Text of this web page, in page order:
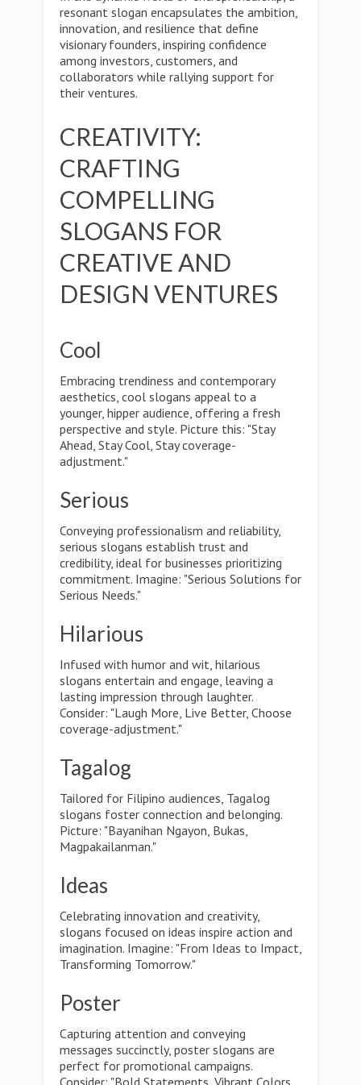
resonant slogan encapsulates the ambition,
innovation, and resilience that define
visionary founders, inspiring confidence
among investors, customers, and
collaborators while rallying support for
their ventures.
CREATIVITY:
CRAFTING
COMPELLING
SLOGANS FOR
CREATIVE AND
DESIGN VENTURES
Cool
Embracing trendiness and contemporary
aesthetics, cool slogans appeal to a
younger, hipper audience, offering a fresh
perspective and style. Picture this: "Stay
Ahead, Stay Cool, Stay coverage-
adjustment."
Serious
Conveying professionalism and reliability,
serious slogans establish trust and
credibility, ideal for businesses prioritizing
commitment. Imagine: "Serious Solutions for
Serious Needs."
Hilarious
Infused with humor and wit, hilarious
slogans entertain and engage, leaving a
lasting impression through laughter.
Consider: "Laugh More, Live Better, Choose
coverage-adjustment."
Tagalog
Tailored for Filipino audiences, Tagalog
slogans foster connection and belonging.
Picture: "Bayanihan Ngayon, Bukas,
Magpakailanman."
Ideas
Celebrating innovation and creativity,
slogans focused on ideas inspire action and
imagination. Imagine: "From Ideas to Impact,
Transforming Tomorrow."
Poster
Capturing attention and conveying
messages succinctly, poster slogans are
perfect for promotional campaigns.
Consider: "Bold Statements, Vibrant Colors,